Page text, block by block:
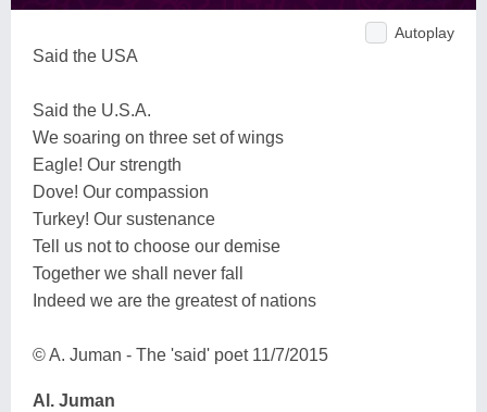
Autoplay
Said the USA
Said the U.S.A.
We soaring on three set of wings
Eagle! Our strength
Dove! Our compassion
Turkey! Our sustenance
Tell us not to choose our demise
Together we shall never fall
Indeed we are the greatest of nations
© A. Juman - The 'said' poet 11/7/2015
Al. Juman